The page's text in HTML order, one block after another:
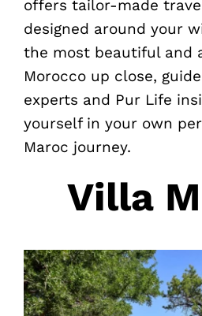
offers tailor-made
designed around your
the most beautiful and
Morocco up close,
experts and Pur Life
yourself in your own
Maroc journey.
Villa